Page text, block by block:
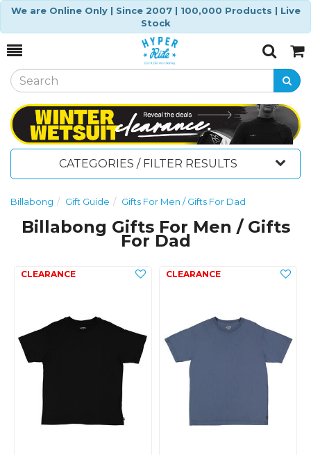
We are Online Only | Since 2007 | 100,000 Products | Live
Stock
Toggle
SearchCart
CATEGORIES / FILTER RESULTS
Billabong Gift Guide Gifts For Men / Gifts For Dad
Billabong Gifts For Men / Gifts
For Dad